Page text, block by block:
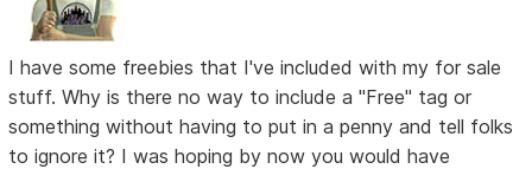
I have some freebies that I've included with my for sale
stuff. Why is there no way to include a "Free" tag or
something without having to put in a penny and tell folks
to ignore it? I was hoping by now you would have